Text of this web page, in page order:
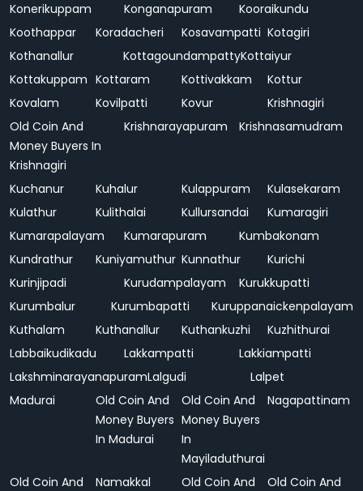
Konerikuppam
Konganapuram
Kooraikundu
Koothappar
Koradacheri Kosavampatti Kotagiri
Kothanallur
KottagoundampattyKottaiyur
Kottakuppam Kottaram Kottivakkam
Kottur
Kovalam
Kovilpatti Kovur
Krishnagiri
Old Coin And
Money Buyers In
Krishnagiri
Krishnarayapuram Krishnasamudram
Kuchanur Kuhalur Kulappuram
Kulasekaram
Kulathur
Kulithalai Kullursandai
Kumaragiri
Kumarapalayam
Kumarapuram
Kumbakonam
Kundrathur
Kuniyamuthur Kunnathur
Kurichi
Kurinjipadi
Kurudampalayam
Kurukkupatti
Kurumbalur
Kurumbapatti
Kuruppanaickenpalayam
Kuthalam
Kuthanallur Kuthankuzhi
Kuzhithurai
Labbaikudikadu
Lakkampatti
Lakkiampatti
LakshminarayanapuramLalgudi
Lalpet
Madurai
Old Coin And
Money Buyers
In Madurai
Old Coin And
Money Buyers
In
Mayiladuthurai
Nagapattinam
Old Coin And
Namakkal
Old Coin And
Old Coin And